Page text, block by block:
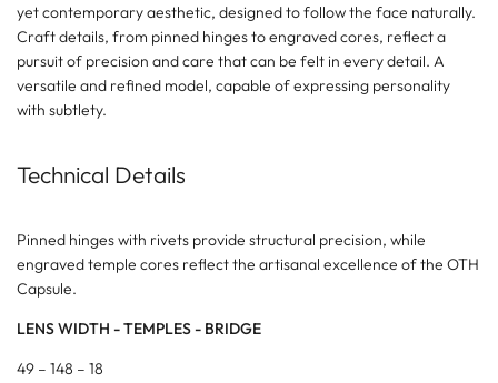
yet contemporary aesthetic, designed to follow the face naturally.
Craft details, from pinned hinges to engraved cores, reflect a
pursuit of precision and care that can be felt in every detail. A
versatile and refined model, capable of expressing personality
with subtlety.
Technical Details
Pinned hinges with rivets provide structural precision, while
engraved temple cores reflect the artisanal excellence of the OTH
Capsule.
LENS WIDTH - TEMPLES - BRIDGE
49 – 148 – 18